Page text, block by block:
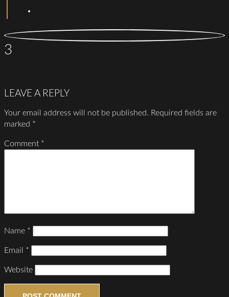
3
LEAVE A REPLY
Your email address will not be published. Required fields are
marked *
Comment *
Name *
Email *
Website